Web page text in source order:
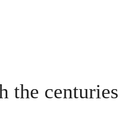
the centuries